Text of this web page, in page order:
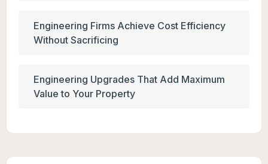
Engineering Firms Achieve Cost Efficiency
Without Sacrificing
Engineering Upgrades That Add Maximum
Value to Your Property